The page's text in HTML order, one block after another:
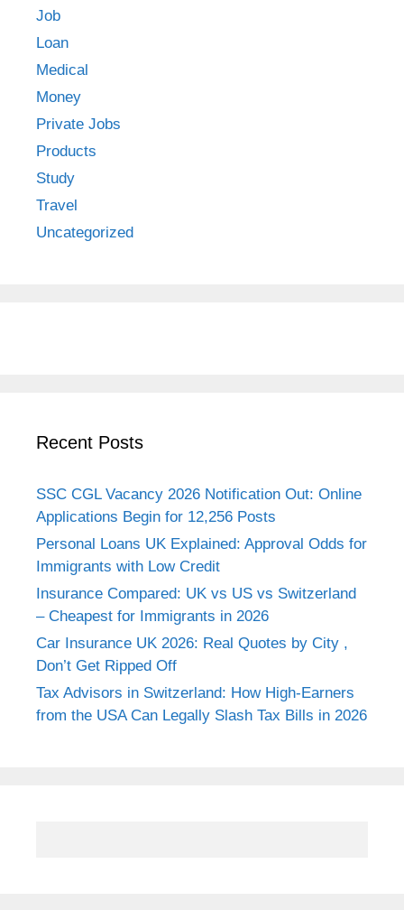
Job
Loan
Medical
Money
Private Jobs
Products
Study
Travel
Uncategorized
Recent Posts
SSC CGL Vacancy 2026 Notification Out: Online
Applications Begin for 12,256 Posts
Personal Loans UK Explained: Approval Odds for
Immigrants with Low Credit
Insurance Compared: UK vs US vs Switzerland
– Cheapest for Immigrants in 2026
Car Insurance UK 2026: Real Quotes by City ,
Don’t Get Ripped Off
Tax Advisors in Switzerland: How High-Earners
from the USA Can Legally Slash Tax Bills in 2026